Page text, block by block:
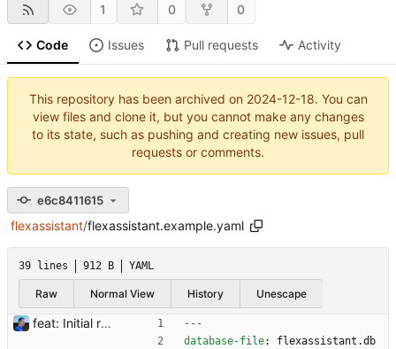
1 0 0
Code Issues Pull requests Activity
This repository has been archived on 2024-12-18. You can
view files and clone it, but you cannot make any changes
to its state, such as pushing and creating new issues, pull
requests or comments.
e6c8411615
flexassistant/flexassistant.example.yaml
39 lines 912 B YAML
Raw Normal View History Unescape
feat: Initial release (1.0) Signed-off-by: Julien Riou <julien@riou.xyz>
---
database-file:
flexassistant.db